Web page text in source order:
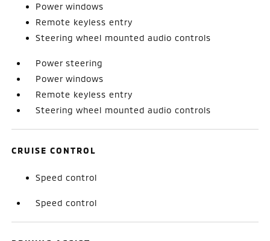
Power windows
Remote keyless entry
Steering wheel mounted audio controls
Power steering
Power windows
Remote keyless entry
Steering wheel mounted audio controls
CRUISE CONTROL
Speed control
Speed control